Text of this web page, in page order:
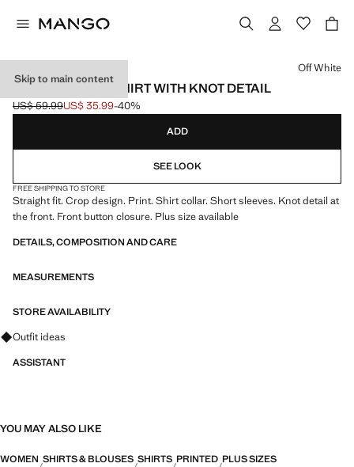
Skip to main content
PRINTED CROP SHIRT WITH KNOT DETAIL
Initial price struck through [US$ 59.99 ]
US$ 59.99
Current price [US$ 35.99 ]
US$ 35.99-40%
Select a colour
Off White
ADD
SEE LOOK
FREE SHIPPING TO STORE
Straight fit. Crop design. Print. Shirt collar. Short sleeves. Knot detail at
the front. Front button closure. Plus size available
DETAILS, COMPOSITION AND CARE
MEASUREMENTS
STORE AVAILABILITY
Ask for outfit ideas, pieces and trends
Outfit ideas
ASSISTANT
YOU MAY ALSO LIKE
WOMEN SHIRTS & BLOUSES SHIRTS PRINTED PLUS SIZES